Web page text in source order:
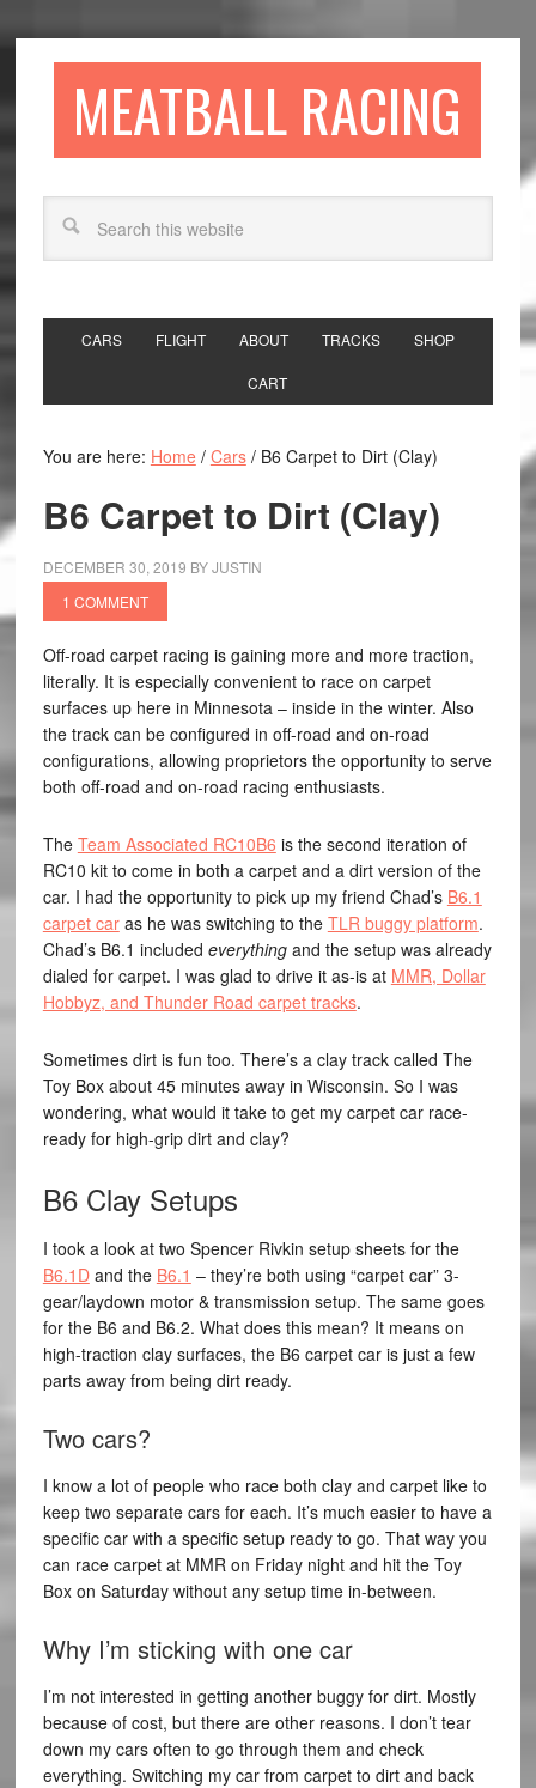
MEATBALL RACING
CARS FLIGHT ABOUT TRACKS SHOP
CART
You are here: Home / Cars /B6 Carpet to Dirt (Clay)
B6 Carpet to Dirt (Clay)
DECEMBER 30, 2019 BYJUSTIN
1 COMMENT
Off-road carpet racing is gaining more and more traction,
literally. It is especially convenient to race on carpet
surfaces up here in Minnesota – inside in the winter. Also
the track can be configured in off-road and on-road
configurations, allowing proprietors the opportunity to serve
both off-road and on-road racing enthusiasts.
The Team Associated RC10B6 is the second iteration of
RC10 kit to come in both a carpet and a dirt version of the
car. I had the opportunity to pick up my friend Chad’s B6.1
carpet caras he was switching to the TLR buggy platform.
Chad’s B6.1 included everythingand the setup was already
dialed for carpet. I was glad to drive it as-is at MMR, Dollar
Hobbyz, and Thunder Road carpet tracks.
Sometimes dirt is fun too. There’s a clay track called The
Toy Box about 45 minutes away in Wisconsin. So I was
wondering, what would it take to get my carpet car race-
ready for high-grip dirt and clay?
B6 Clay Setups
I took a look at two Spencer Rivkin setup sheets for the
B6.1Dand the B6.1 – they’re both using “carpet car” 3-
gear/laydown motor & transmission setup. The same goes
for the B6 and B6.2. What does this mean? It means on
high-traction clay surfaces, the B6 carpet car is just a few
parts away from being dirt ready.
Two cars?
I know a lot of people who race both clay and carpet like to
keep two separate cars for each. It’s much easier to have a
specific car with a specific setup ready to go. That way you
can race carpet at MMR on Friday night and hit the Toy
Box on Saturday without any setup time in-between.
Why I’m sticking with one car
I’m not interested in getting another buggy for dirt. Mostly
because of cost, but there are other reasons. I don’t tear
down my cars often to go through them and check
everything. Switching my car from carpet to dirt and back